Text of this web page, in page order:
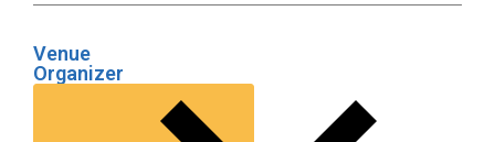
Venue
Organizer